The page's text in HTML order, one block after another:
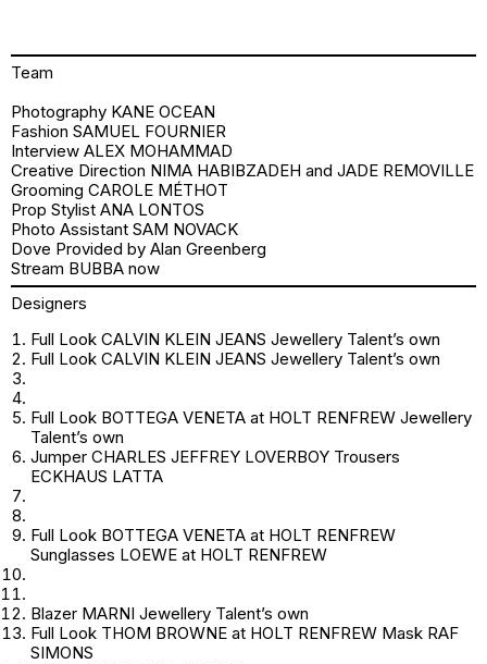
Team
Photography KANE OCEAN
Fashion SAMUEL FOURNIER
Interview ALEX MOHAMMAD
Creative Direction NIMA HABIBZADEH and JADE REMOVILLE
Grooming CAROLE MÉTHOT
Prop Stylist ANA LONTOS
Photo Assistant SAM NOVACK
Dove Provided by Alan Greenberg
Stream BUBBA now
Designers
Full Look CALVIN KLEIN JEANS Jewellery Talent’s own
Full Look CALVIN KLEIN JEANS Jewellery Talent’s own
Full Look BOTTEGA VENETA at HOLT RENFREW Jewellery
Talent’s own
Jumper CHARLES JEFFREY LOVERBOY Trousers
ECKHAUS LATTA
Full Look BOTTEGA VENETA at HOLT RENFREW
Sunglasses LOEWE at HOLT RENFREW
Blazer MARNI Jewellery Talent’s own
Full Look THOM BROWNE at HOLT RENFREW Mask RAF
SIMONS